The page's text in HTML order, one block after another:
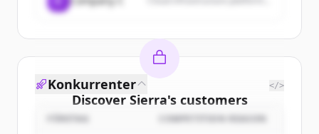
Discover Sierra's customers
Sign up for free to view allcustomers
Konkurrenter </>
COMPETITION REASON